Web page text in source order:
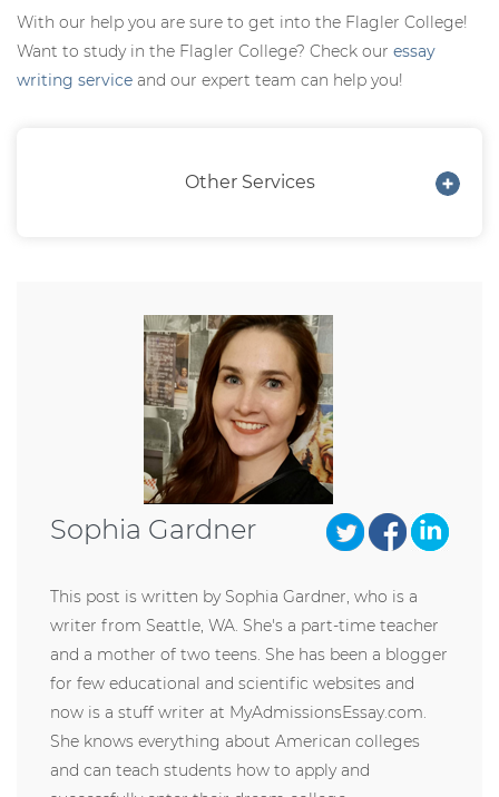
With our help you are sure to get into the Flagler College!
Want to study in the Flagler College? Check our essay
writing service and our expert team can help you!
Other Services
Sophia Gardner
This post is written by Sophia Gardner, who is a
writer from Seattle, WA. She's a part-time teacher
and a mother of two teens. She has been a blogger
for few educational and scientific websites and
now is a stuff writer at MyAdmissionsEssay.com.
She knows everything about American colleges
and can teach students how to apply and